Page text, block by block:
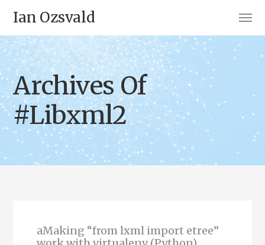
Ian Ozsvald
Archives Of
#Libxml2
aMaking “from lxml import etree”